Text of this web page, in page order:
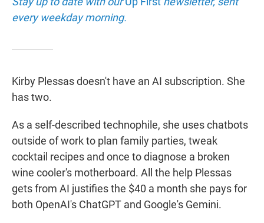
every weekday morning.
Kirby Plessas doesn't have an AI subscription. She
has two.
As a self-described technophile, she uses chatbots
outside of work to plan family parties, tweak
cocktail recipes and once to diagnose a broken
wine cooler's motherboard. All the help Plessas
gets from AI justifies the $40 a month she pays for
both OpenAI's ChatGPT and Google's Gemini.